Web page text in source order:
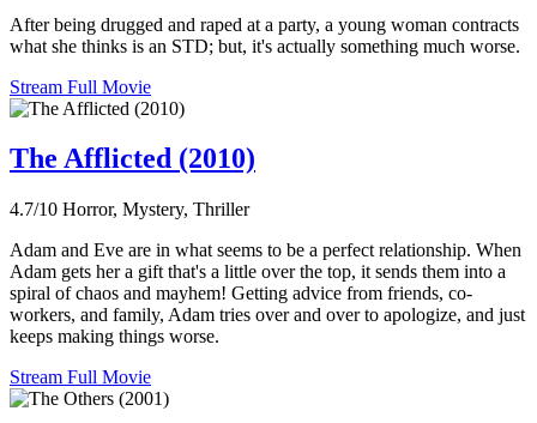
After being drugged and raped at a party, a young woman contracts
what she thinks is an STD; but, it's actually something much worse.
Stream Full Movie
The Afflicted (2010)
4.7/10 Horror, Mystery, Thriller
Adam and Eve are in what seems to be a perfect relationship. When
Adam gets her a gift that's a little over the top, it sends them into a
spiral of chaos and mayhem! Getting advice from friends, co-
workers, and family, Adam tries over and over to apologize, and just
keeps making things worse.
Stream Full Movie